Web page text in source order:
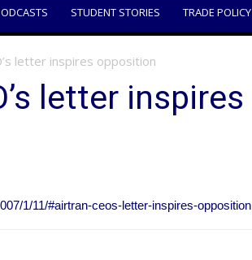
STUDENT STORIES TRADE POLICY
letter inspires opposition
letter inspires
1/11/#airtran-ceos-letter-inspires-opposition